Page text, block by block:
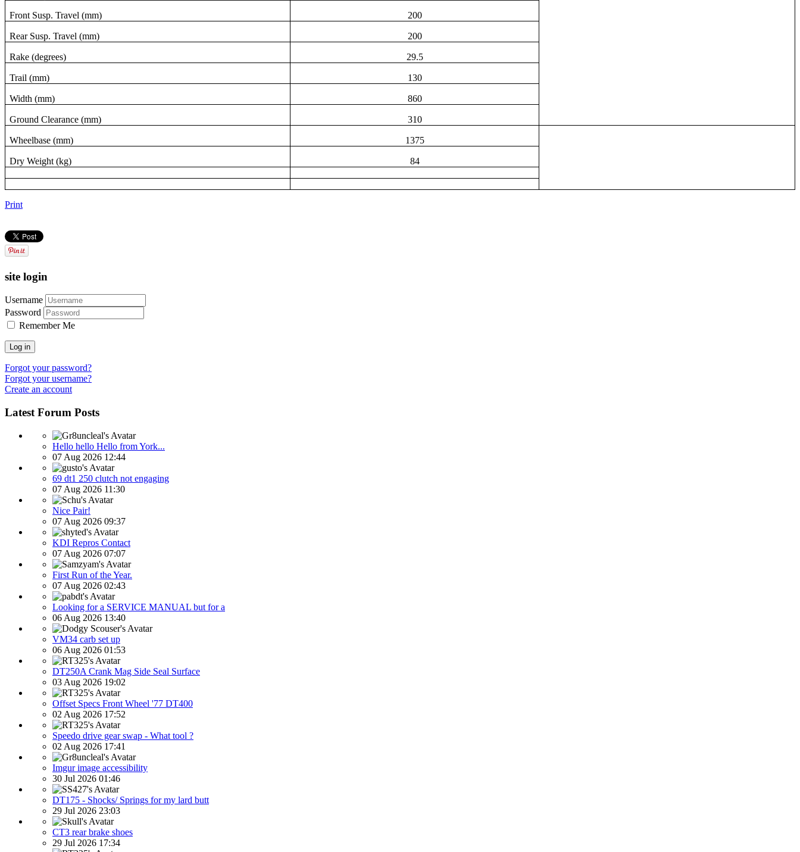
Front Susp. Travel (mm) 200
Rear Susp. Travel (mm) 200
Rake (degrees) 29.5
Trail (mm) 130
Width (mm) 860
Ground Clearance (mm) 310
Wheelbase (mm) 1375
Dry Weight (kg) 84
Print
site login
Username
Password
Remember Me
Log in
Forgot your password?
Forgot your username?
Create an account
Latest Forum Posts
Hello hello Hello from York...
07 Aug 2026 12:44
69 dt1 250 clutch not engaging
07 Aug 2026 11:30
Nice Pair!
07 Aug 2026 09:37
KDI Repros Contact
07 Aug 2026 07:07
First Run of the Year.
07 Aug 2026 02:43
Looking for a SERVICE MANUAL but for a
06 Aug 2026 13:40
VM34 carb set up
06 Aug 2026 01:53
DT250A Crank Mag Side Seal Surface
03 Aug 2026 19:02
Offset Specs Front Wheel '77 DT400
02 Aug 2026 17:52
Speedo drive gear swap - What tool ?
02 Aug 2026 17:41
Imgur image accessibility
30 Jul 2026 01:46
DT175 - Shocks/ Springs for my lard butt
29 Jul 2026 23:03
CT3 rear brake shoes
29 Jul 2026 17:34